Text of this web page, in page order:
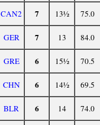
CAN2 7 13½ 75.0
GER 7 13 84.0
GRE 6 15½ 70.5
CHN 6 14½ 69.5
BLR 6 14 74.0